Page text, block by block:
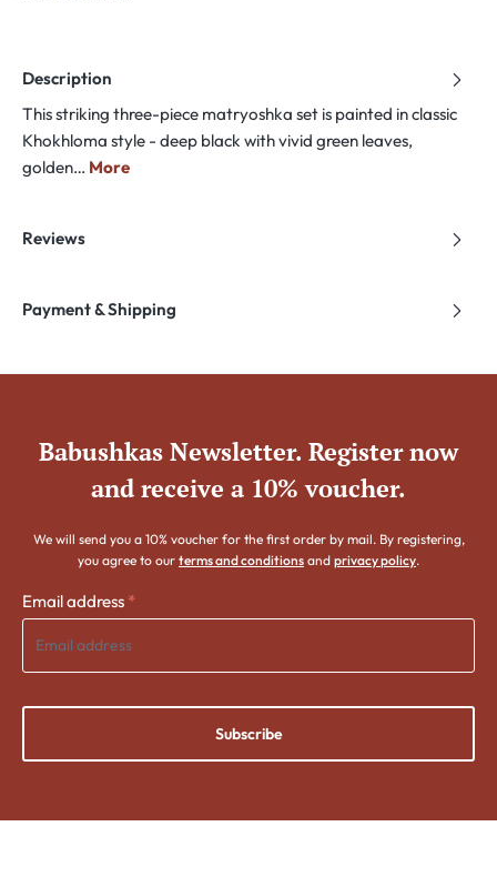
Description
This striking three-piece matryoshka set is painted in classic
Khokhloma style - deep black with vivid green leaves,
golden… More
Reviews
Payment & Shipping
Babushkas Newsletter. Register now
and receive a 10% voucher.
We will send you a 10% voucher for the first order by mail. By registering,
you agree to our terms and conditions and privacy policy.
Email address *
Subscribe